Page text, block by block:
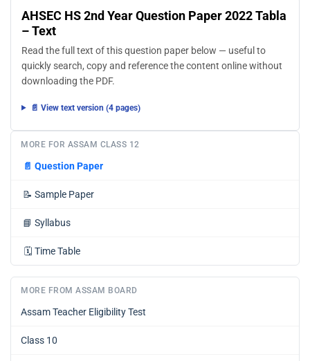
AHSEC HS 2nd Year Question Paper 2022 Tabla
– Text
Read the full text of this question paper below — useful to
quickly search, copy and reference the content online without
downloading the PDF.
📄 View text version (4 pages)
MORE FOR ASSAM CLASS 12
📄 Question Paper
📝 Sample Paper
📘 Syllabus
🗓️ Time Table
MORE FROM ASSAM BOARD
Assam Teacher Eligibility Test
Class 10